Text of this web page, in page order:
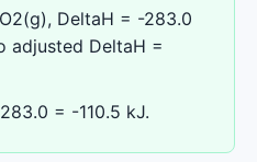
DeltaH = -283.0
adjusted DeltaH =
= -110.5 kJ.